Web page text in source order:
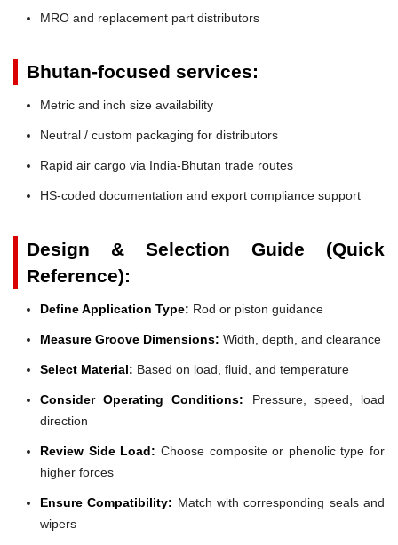
MRO and replacement part distributors
Bhutan-focused services:
Metric and inch size availability
Neutral / custom packaging for distributors
Rapid air cargo via India-Bhutan trade routes
HS-coded documentation and export compliance support
Design & Selection Guide (Quick
Reference):
Define Application Type: Rod or piston guidance
Measure Groove Dimensions: Width, depth, and clearance
Select Material: Based on load, fluid, and temperature
Consider Operating Conditions: Pressure, speed, load
direction
Review Side Load: Choose composite or phenolic type for
higher forces
Ensure Compatibility: Match with corresponding seals and
wipers